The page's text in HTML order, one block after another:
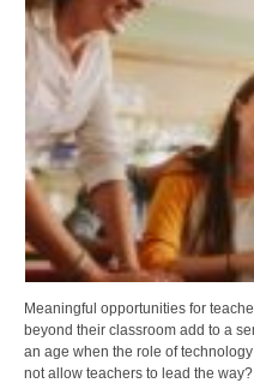
Meaningful opportunities for
beyond their classroom add to a
an age when the role of
not allow teachers to lead the way?